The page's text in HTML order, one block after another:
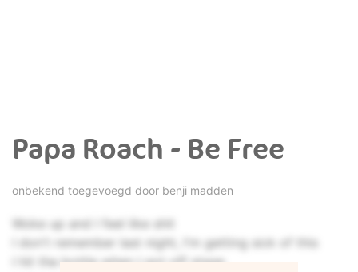
Papa Roach - Be Free
onbekend toegevoegd door benji madden
Woke up and I feel like shit
I don't remember last night, I'm getting sick of this
I hit the bottle when I got off stage